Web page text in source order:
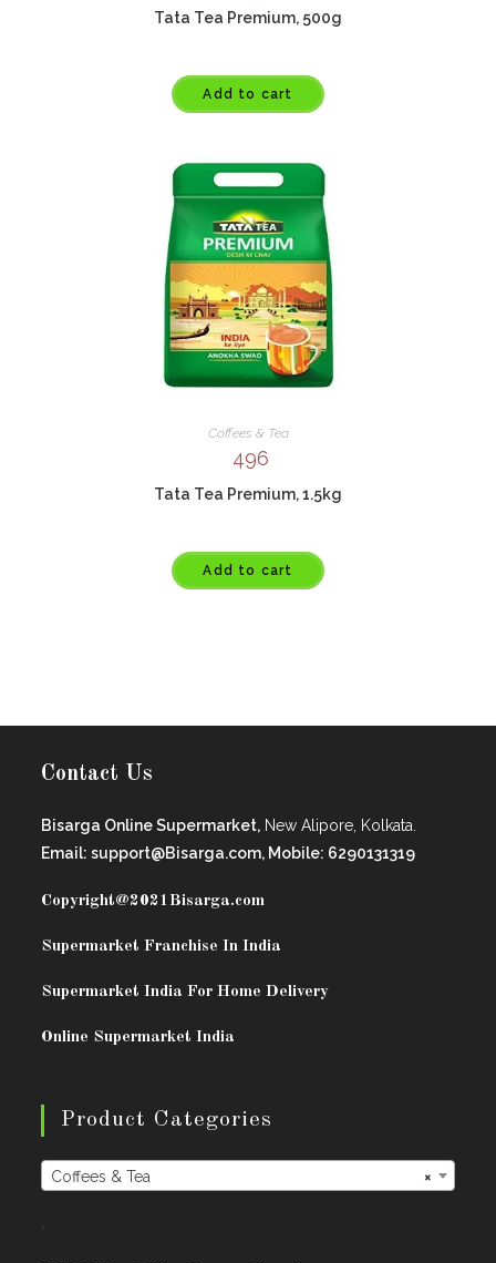
Tata Tea Premium, 500g
Add to cart
Coffees & Tea
496
Tata Tea Premium, 1.5kg
Add to cart
Contact Us
Bisarga Online Supermarket, New Alipore, Kolkata.
Email: support@Bisarga.com, Mobile: 6290131319
Copyright@2021Bisarga.com
Supermarket Franchise In India
Supermarket India For Home Delivery
Online Supermarket India
Product Categories
×
Coffees & Tea